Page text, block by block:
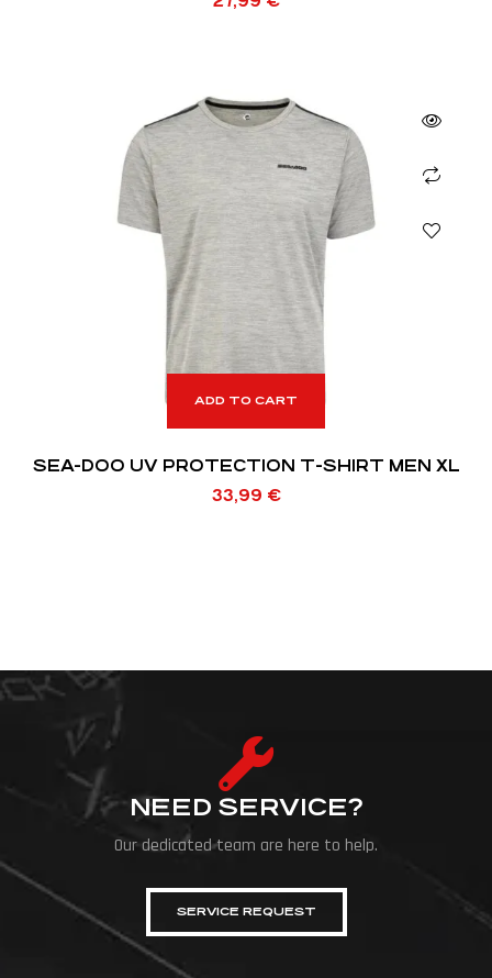
ADD TO CART
SEA-DOO UV PROTECTION T-SHIRT MEN XL
33,99 €
NEED SERVICE?
Our dedicated team are here to help.
SERVICE REQUEST